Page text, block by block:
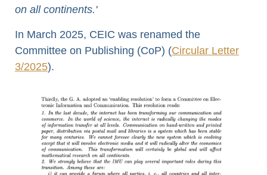
on all continents.'
In March 2025, CEIC was renamed the
Committee on Publishing (CoP) (Circular Letter
3/2025).